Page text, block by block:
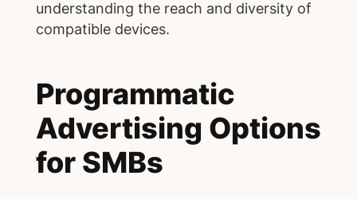
understanding the reach and diversity of
compatible devices.
Programmatic
Advertising Options
for SMBs